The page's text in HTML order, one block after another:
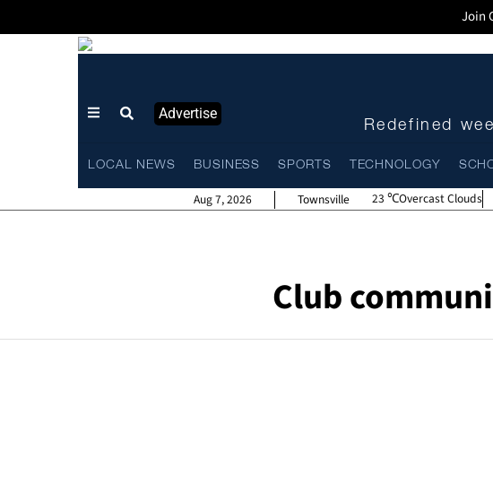
Join
Advertise
Redefined
LOCAL NEWS BUSINESS SPORTS TECHNOLOGY
Townsville
Aug 7, 2026 23 Overcast Clouds
Club